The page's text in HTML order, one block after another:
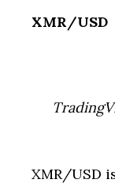
XMR/USD
XMR/USD